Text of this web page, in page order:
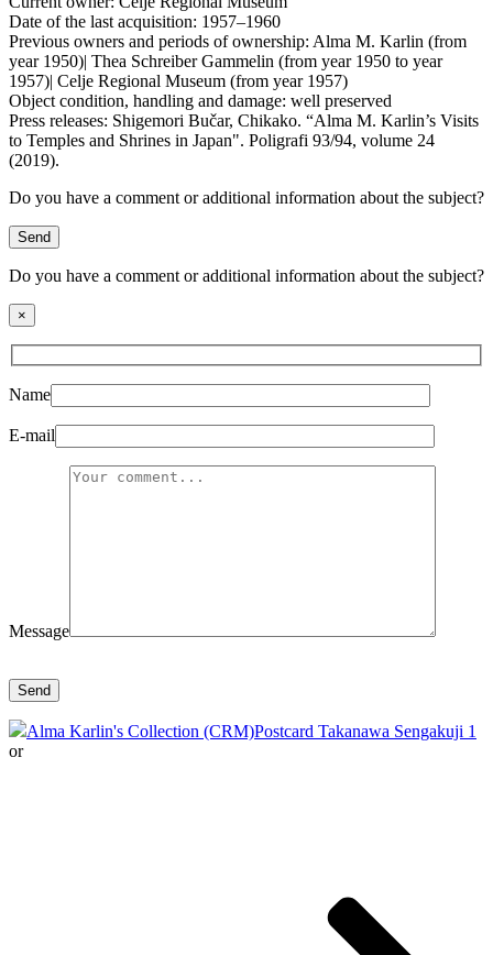
Date of the last acquisition: 1957–1960
Previous owners and periods of ownership: Alma M. Karlin (from
year 1950)| Thea Schreiber Gammelin (from year 1950 to year
1957)| Celje Regional Museum (from year 1957)
Object condition, handling and damage: well preserved
Press releases: Shigemori Bučar, Chikako. “Alma M. Karlin’s Visits
to Temples and Shrines in Japan". Poligrafi 93/94, volume 24
(2019).
Do you have a comment or additional information about the subject?
Send
Do you have a comment or additional information about the subject?
×
Name
E-mail
Message
Alma Karlin's Collection (CRM)Postcard Takanawa Sengakuji 1
or